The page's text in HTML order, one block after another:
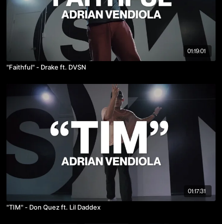
01:19:01
"Faithful" - Drake ft. DVSN
01:17:31
"TIM" - Don Quez ft. Lil Daddex